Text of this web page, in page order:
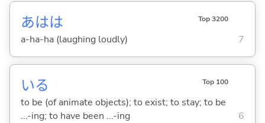
あはは Top 3200
a-ha-ha (laughing loudly) 7
いる Top 100
to be (of animate objects); to exist; to stay; to be
...-ing; to have been ...-ing
6